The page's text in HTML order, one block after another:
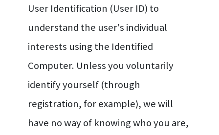
User Identification (User ID) to
understand the user's individual
interests using the Identified
Computer. Unless you voluntarily
identify yourself (through
registration, for example), we will
have no way of knowing who you are,